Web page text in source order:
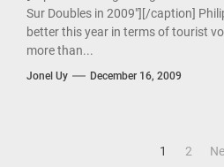
Sur Doubles in 2009"][/caption]
better this year in terms of tourist
more than...
Jonel Uy December 16, 2009
1 2